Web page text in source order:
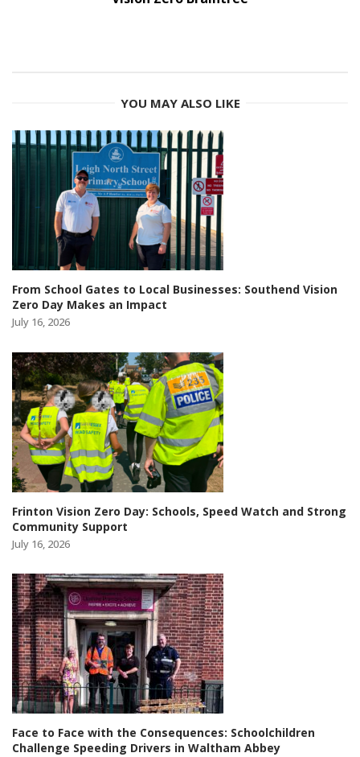
YOU MAY ALSO LIKE
From School Gates to Local Businesses: Southend Vision
Zero Day Makes an Impact
July 16, 2026
Frinton Vision Zero Day: Schools, Speed Watch and Strong
Community Support
July 16, 2026
Face to Face with the Consequences: Schoolchildren
Challenge Speeding Drivers in Waltham Abbey